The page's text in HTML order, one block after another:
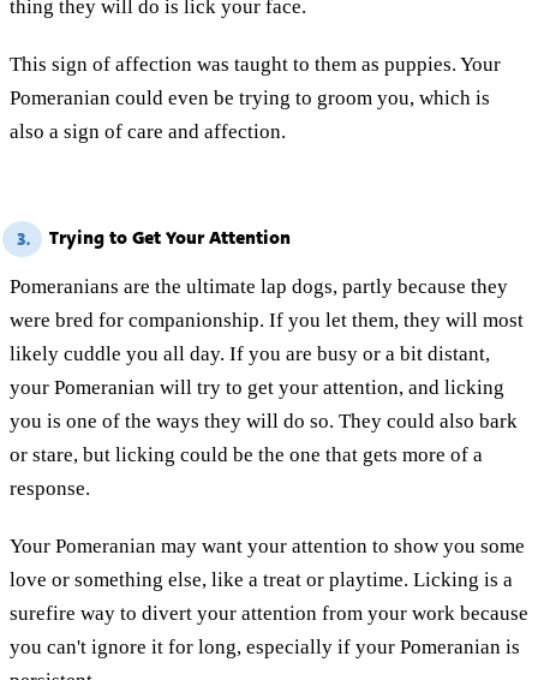
thing they will do is lick your face.
This sign of affection was taught to them as puppies. Your
Pomeranian could even be trying to groom you, which is
also a sign of care and affection.
3. Trying to Get Your Attention
Pomeranians are the ultimate lap dogs, partly because they
were bred for companionship. If you let them, they will most
likely cuddle you all day. If you are busy or a bit distant,
your Pomeranian will try to get your attention, and licking
you is one of the ways they will do so. They could also bark
or stare, but licking could be the one that gets more of a
response.
Your Pomeranian may want your attention to show you some
love or something else, like a treat or playtime. Licking is a
surefire way to divert your attention from your work because
you can't ignore it for long, especially if your Pomeranian is